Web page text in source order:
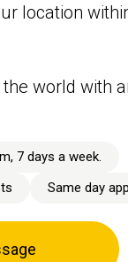
location
world with
7 days a week.
Same day